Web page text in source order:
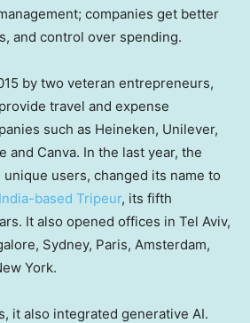
companies get better
and control over spending.
by two veteran entrepreneurs,
travel and expense
such as Heineken, Unilever,
and Canva. In the last year, the
users, changed its name to
based Tripeur, its fifth
It also opened offices in Tel Aviv,
Sydney, Paris, Amsterdam,
York.
it also integrated generative AI.